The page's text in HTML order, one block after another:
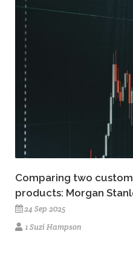
Comparing two
products: Morgan
24 Sep 2025
1 Suzi Hampson